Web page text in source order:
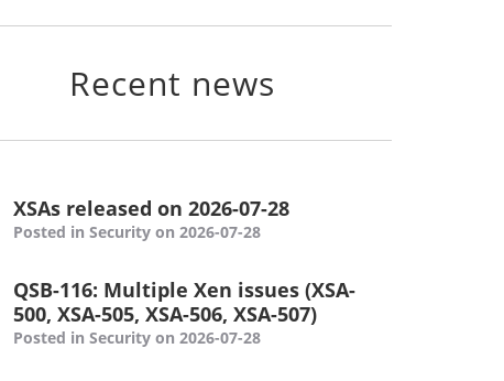
Recent news
XSAs released on 2026-07-28
Posted in Security on 2026-07-28
QSB-116: Multiple Xen issues (XSA-
500, XSA-505, XSA-506, XSA-507)
Posted in Security on 2026-07-28